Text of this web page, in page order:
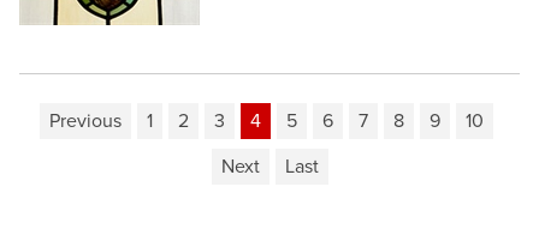
Previous 1 2 3 4 5 6 7 8 9
10
Next
Last